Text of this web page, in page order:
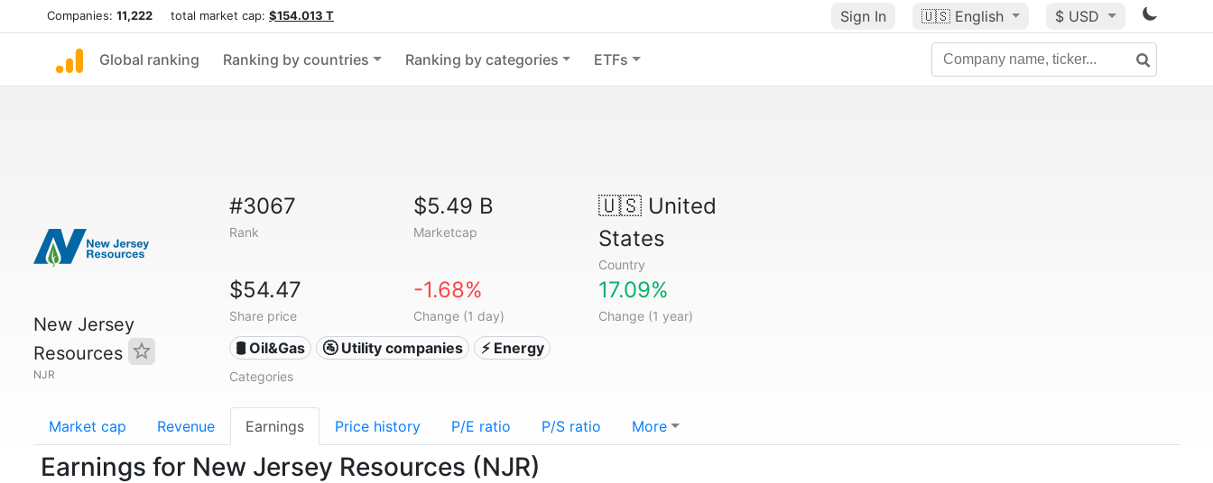
Companies: 11,222 total market cap: $154.013 T Sign In 🇺🇸 English $ USD
Global ranking Ranking by countries Ranking by categories ETFs
New Jersey
Resources
NJR
#3067
Rank
$5.49 B
Marketcap
🇺🇸United
States
Country
$54.47
Share price
-1.68%
Change (1 day)
17.09%
Change (1 year)
🛢 Oil&Gas 🚰 Utility companies ⚡ Energy
Categories
Market cap Revenue Earnings Price history P/E ratio P/S ratio More
Earnings for New Jersey Resources (NJR)